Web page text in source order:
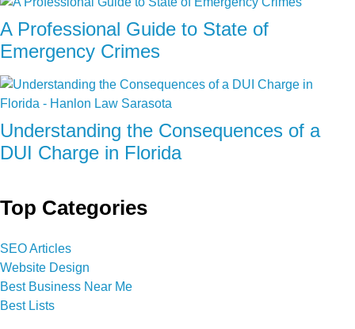
A Professional Guide to State of
Emergency Crimes
Understanding the Consequences of a
DUI Charge in Florida
Top Categories
SEO Articles
Website Design
Best Business Near Me
Best Lists